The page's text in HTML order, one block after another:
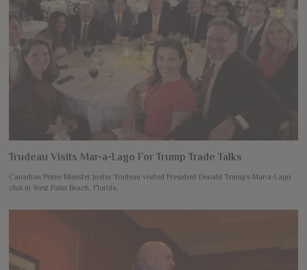
Trudeau Visits Mar-a-Lago For Trump Trade Talks
Canadian Prime Minister Justin Trudeau visited President Donald Trump’s Mar-a-Lago
club in West Palm Beach, Florida,